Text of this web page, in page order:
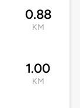
0.88
KM
1.00
KM